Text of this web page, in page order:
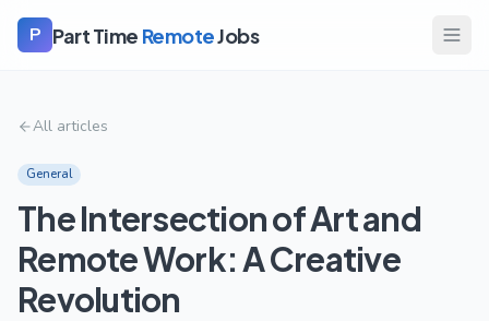
P Part Time RemoteJobs
All articles
General
The Intersection of Art and
Remote Work: A Creative
Revolution